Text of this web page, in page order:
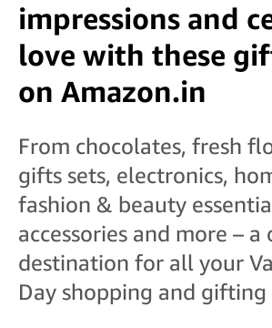
impressions and
love with these
on Amazon.in
From chocolates, fresh
gifts sets, electronics,
fashion & beauty
accessories and more – a
destination for all your
Day shopping and gifting